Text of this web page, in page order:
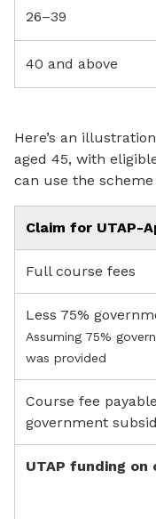
26–39
40 and above
Here’s an
aged 45, with
can use the
Claim for UTAP-
Full course fees
Less 75%
Assuming 75%
was provided
Course fee
government
UTAP funding on